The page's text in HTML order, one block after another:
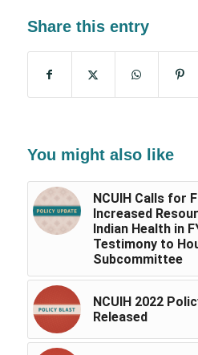
Share this entry
You might also like
NCUIH Calls for
Increased
Indian Health in
Testimony to
Subcommittee
NCUIH 2022
Released